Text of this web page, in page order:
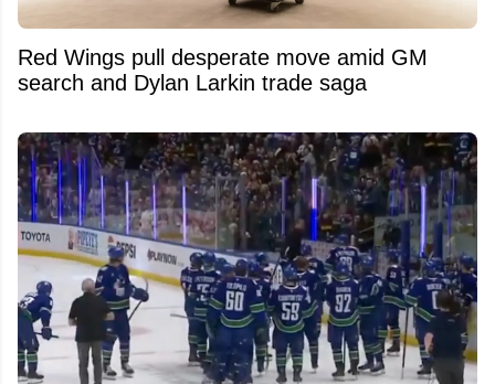
Red Wings pull desperate move amid GM
search and Dylan Larkin trade saga